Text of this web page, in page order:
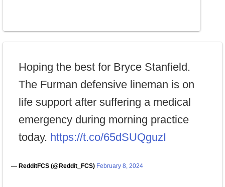
Hoping the best for Bryce Stanfield.
The Furman defensive lineman is on
life support after suffering a medical
emergency during morning practice
today. https://t.co/65dSUQguzI
— RedditFCS (@Reddit_FCS) February 8, 2024